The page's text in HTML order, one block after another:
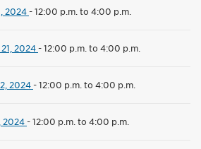
2024-12:00 p.m. to 4:00 p.m.
2024-12:00 p.m. to 4:00 p.m.
2024-12:00 p.m. to 4:00 p.m.
2024-12:00 p.m. to 4:00 p.m.